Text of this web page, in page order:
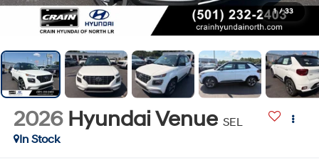
1 / 33
2026 Hyundai Venue SEL
In Stock